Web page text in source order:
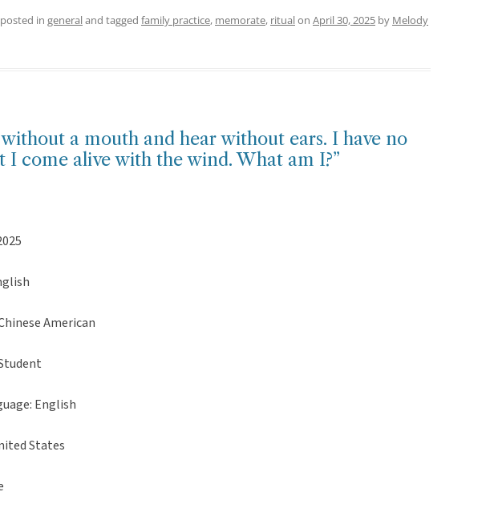
in generaland tagged family practice, memorate, ritualon April 30, 2025 by Melody
a mouth and hear without ears. I have no
I come alive with the wind. What am I?”
American
English
States